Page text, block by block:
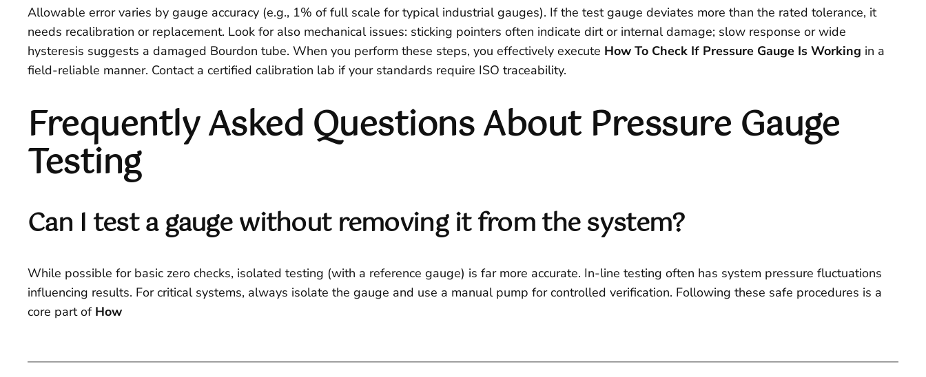
Allowable error varies by gauge accuracy (e.g., 1% of full scale for typical industrial gauges). If the test gauge deviates more than the rated tolerance, it
needs recalibration or replacement. Look for also mechanical issues: sticking pointers often indicate dirt or internal damage; slow response or wide
hysteresis suggests a damaged Bourdon tube. When you perform these steps, you effectively execute How To Check If Pressure Gauge Is Working in a
field-reliable manner. Contact a certified calibration lab if your standards require ISO traceability.
Frequently Asked Questions About Pressure Gauge
Testing
Can I test a gauge without removing it from the system?
While possible for basic zero checks, isolated testing (with a reference gauge) is far more accurate. In-line testing often has system pressure fluctuations
influencing results. For critical systems, always isolate the gauge and use a manual pump for controlled verification. Following these safe procedures is a
core part of How